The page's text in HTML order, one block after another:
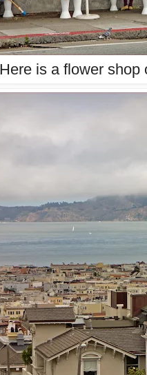
Here is a flower shop